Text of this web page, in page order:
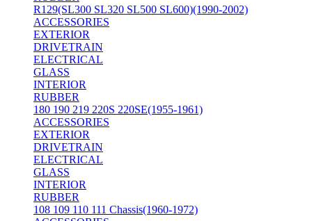
R129(SL300 SL320 SL500 SL600)(1990-2002)
ACCESSORIES
EXTERIOR
DRIVETRAIN
ELECTRICAL
GLASS
INTERIOR
RUBBER
180 190 219 220S 220SE(1955-1961)
ACCESSORIES
EXTERIOR
DRIVETRAIN
ELECTRICAL
GLASS
INTERIOR
RUBBER
108 109 110 111 Chassis(1960-1972)